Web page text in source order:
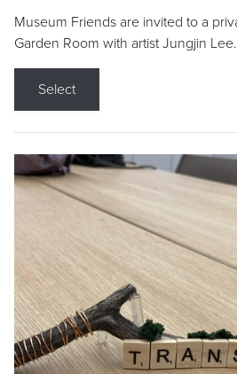
Museum Friends are invited to a
Garden Room with artist Jungjin Lee.
Select